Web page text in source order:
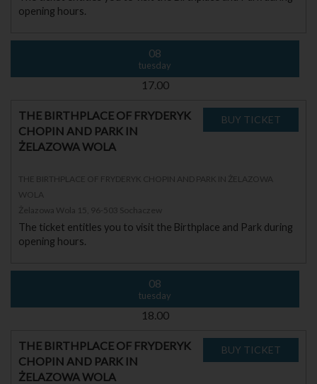
opening hours.
08
tuesday
17.00
THE BIRTHPLACE OF FRYDERYK
CHOPIN AND PARK IN
ŻELAZOWA WOLA
THE BIRTHPLACE OF FRYDERYK CHOPIN AND PARK IN ŻELAZOWA
WOLA
Żelazowa Wola 15, 96-503 Sochaczew
The ticket entitles you to visit the Birthplace and Park during
opening hours.
08
tuesday
18.00
THE BIRTHPLACE OF FRYDERYK
CHOPIN AND PARK IN
ŻELAZOWA WOLA